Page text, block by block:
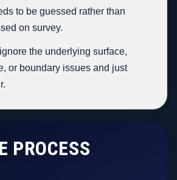
to be guessed rather than
on survey.
the underlying surface,
or boundary issues and just
PROCESS